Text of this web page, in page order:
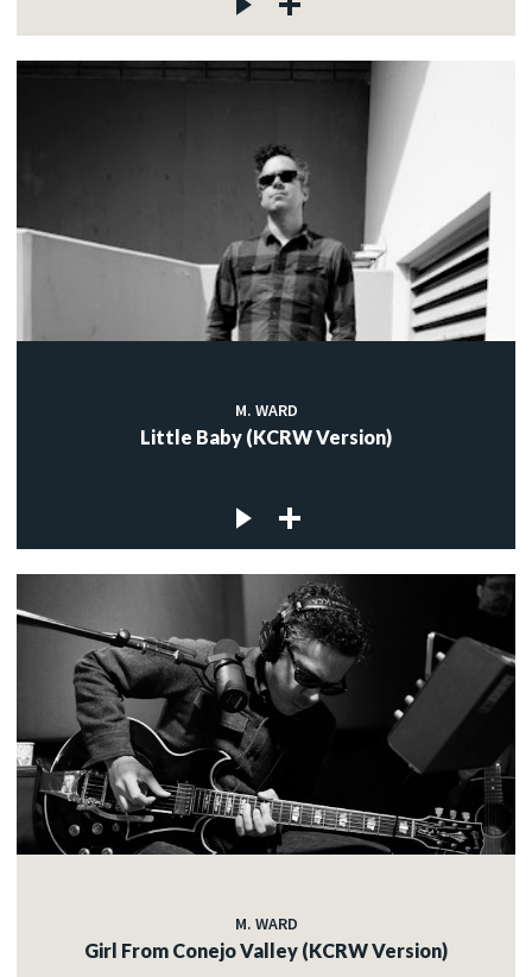
M. WARD
Little Baby (KCRW Version)
M. WARD
Girl From Conejo Valley (KCRW Version)